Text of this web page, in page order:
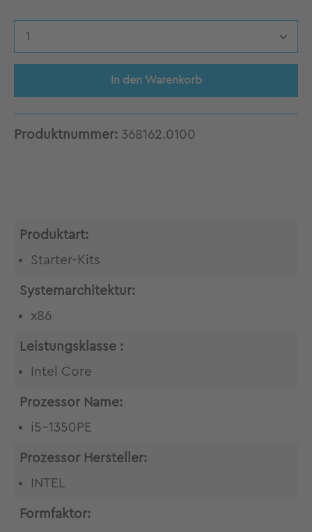
Produkt Anzahl: Gib den gewünschten
In den Warenkorb
Produktnummer: 368162.0100
Produktart:
Starter-Kits
Systemarchitektur:
x86
Leistungsklasse :
Intel Core
Prozessor Name:
i5-1350PE
Prozessor Hersteller:
INTEL
Formfaktor: